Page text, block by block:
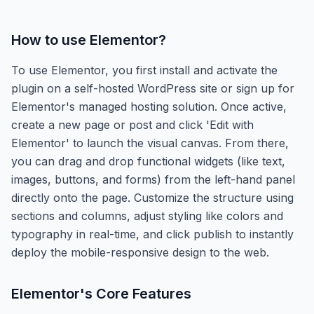
How to use Elementor?
To use Elementor, you first install and activate the
plugin on a self-hosted WordPress site or sign up for
Elementor's managed hosting solution. Once active,
create a new page or post and click 'Edit with
Elementor' to launch the visual canvas. From there,
you can drag and drop functional widgets (like text,
images, buttons, and forms) from the left-hand panel
directly onto the page. Customize the structure using
sections and columns, adjust styling like colors and
typography in real-time, and click publish to instantly
deploy the mobile-responsive design to the web.
Elementor's Core Features